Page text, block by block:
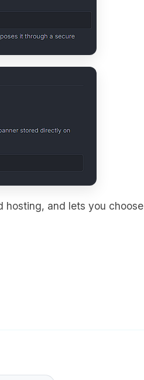
hosting, and lets you choose